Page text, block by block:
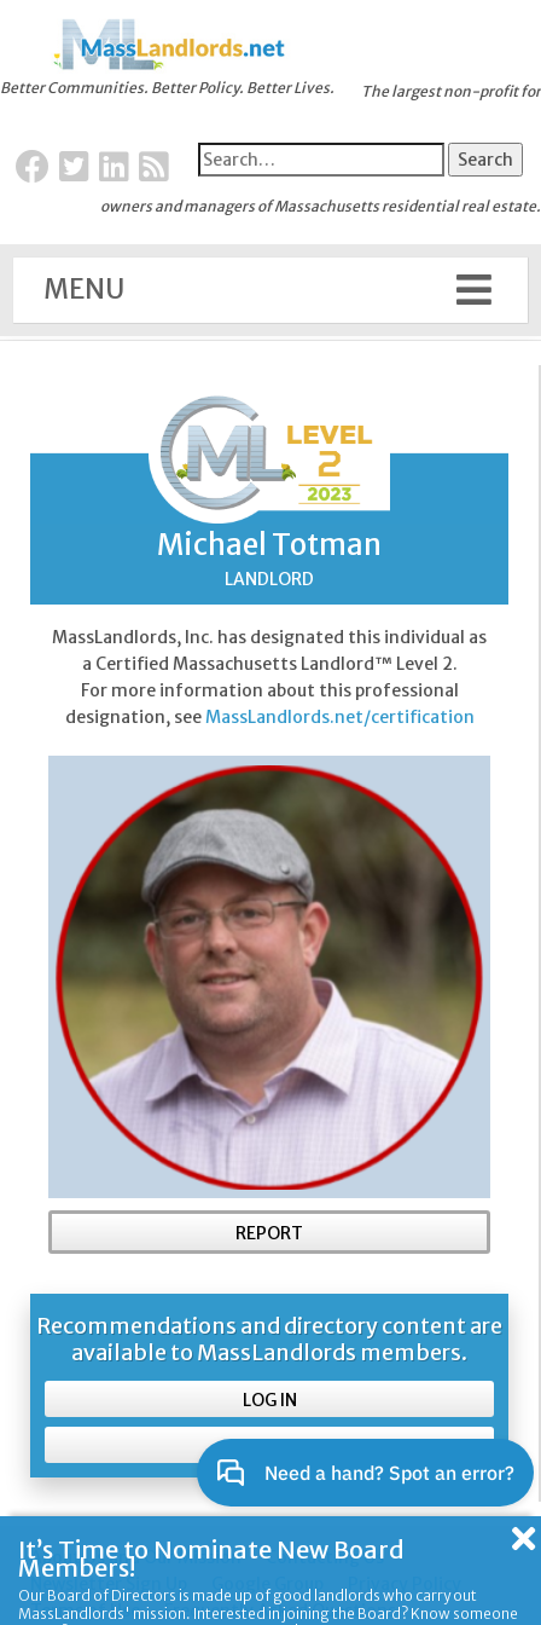
Better Communities. Better Policy. Better Lives. The largest non-profit for
owners and managers of Massachusetts residential real estate.
MENU
Michael Totman
LANDLORD
MassLandlords, Inc. has designated this individual as
a Certified Massachusetts Landlord™ Level 2.
For more information about this professional
designation, seeMassLandlords.net/certification
REPORT
Recommendations and directory content are
available to MassLandlords members.
LOG IN
About Us and Our Mission
Contacting Us
Newsletter Sign Up
Google Group
Privacy Policy
Terms of Use
Frequently Asked Questions
It’s Time to Nominate New Board
Members!
Our Board of Directors is made up of good landlords who carry out
MassLandlords' mission. Interested in joining the Board? Know someone